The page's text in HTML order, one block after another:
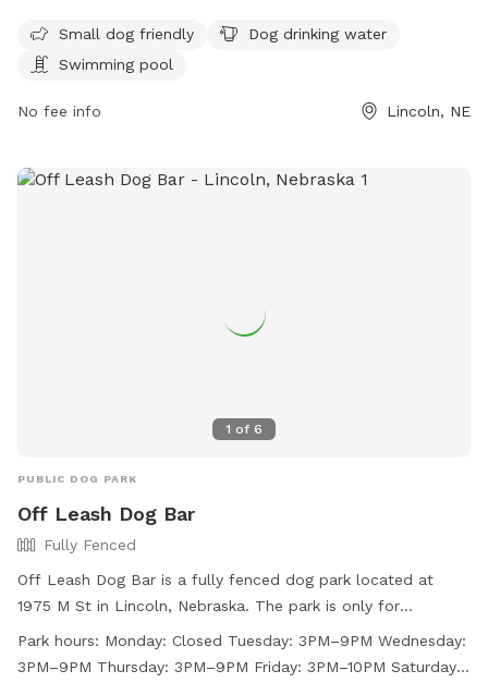
venue is for guests aged 21 and above, with a limit of 2 dogs
per person. Amenities include a swimming pool and drinking
hours. Customers can visit their website or contact them via
Small dog friendly
Dog drinking water
Swimming pool
No fee info Lincoln, NE
1 of 6
PUBLIC DOG PARK
Off Leash Dog Bar
Fully Fenced
Off Leash Dog Bar is a fully fenced dog park located at
1975 M St in Lincoln, Nebraska. The park is only for
individuals ages 21 and older and has strict house rules, such
as not leaving your dog unattended, no outside toys or
Park hours: Monday: Closed Tuesday: 3PM–9PM Wednesday:
3PM–9PM Thursday: 3PM–9PM Friday: 3PM–10PM Saturday: